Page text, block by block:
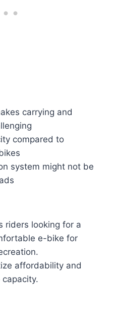
carrying and
compared to
system might not be
riders looking for a
e-bike for
affordability and